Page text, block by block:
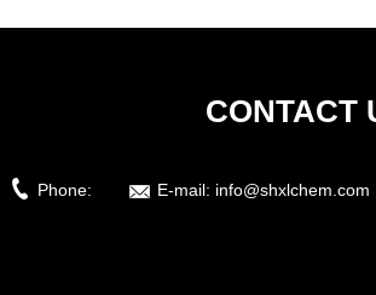
CONTACT
Phone: E-mail: info@shxlchem.com